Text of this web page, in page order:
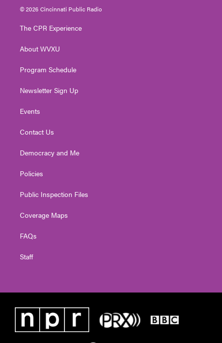
i
t
e
s
t
g
a
u
t
© 2026 Cincinnati Public Radio
The CPR Experience
About WVXU
Program Schedule
Newsletter Sign Up
Events
Contact Us
Democracy and Me
Policies
Public Inspection Files
Coverage Maps
FAQs
Staff